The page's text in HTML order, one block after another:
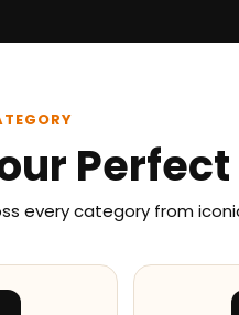
every category from